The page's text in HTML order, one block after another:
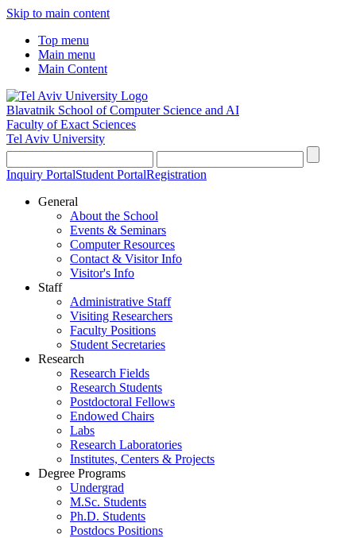
Skip to main content
Top menu
Main menu
Main Content
Blavatnik School of Computer Science and AI
Faculty of Exact Sciences
Tel Aviv University
Inquiry PortalStudent PortalRegistration
General
About the School
Events & Seminars
Computer Resources
Contact & Visitor Info
Visitor's Info
Staff
Administrative Staff
Visiting Researchers
Faculty Positions
Student Secretaries
Research
Research Fields
Research Students
Postdoctoral Fellows
Endowed Chairs
Labs
Research Laboratories
Institutes, Centers & Projects
Degree Programs
Undergrad
M.Sc. Students
Ph.D. Students
Postdocs Positions